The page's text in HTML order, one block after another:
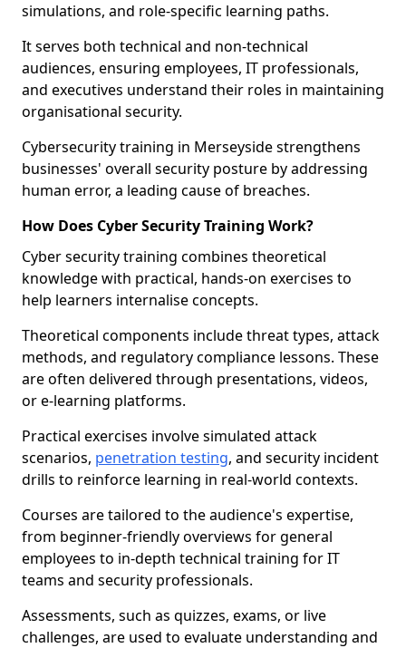
simulations, and role-specific learning paths.
It serves both technical and non-technical
audiences, ensuring employees, IT professionals,
and executives understand their roles in maintaining
organisational security.
Cybersecurity training in Merseyside strengthens
businesses' overall security posture by addressing
human error, a leading cause of breaches.
How Does Cyber Security Training Work?
Cyber security training combines theoretical
knowledge with practical, hands-on exercises to
help learners internalise concepts.
Theoretical components include threat types, attack
methods, and regulatory compliance lessons. These
are often delivered through presentations, videos,
or e-learning platforms.
Practical exercises involve simulated attack
scenarios, penetration testing, and security incident
drills to reinforce learning in real-world contexts.
Courses are tailored to the audience's expertise,
from beginner-friendly overviews for general
employees to in-depth technical training for IT
teams and security professionals.
Assessments, such as quizzes, exams, or live
challenges, are used to evaluate understanding and